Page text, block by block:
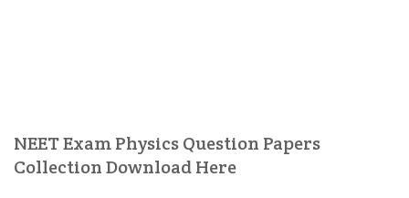
NEET Exam Physics Question Papers
Collection Download Here